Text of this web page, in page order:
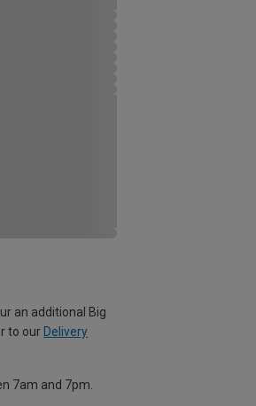
an additional Big
to our Delivery
7am and 7pm.